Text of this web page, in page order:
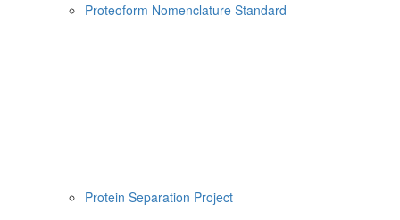
Proteoform Nomenclature Standard
Protein Separation Project